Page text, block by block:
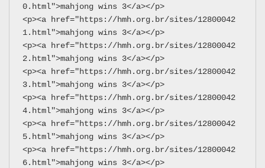
0.html">mahjong wins 3</a></p>
<p><a href="https://hmh.org.br/sites/12800042
1.html">mahjong wins 3</a></p>
<p><a href="https://hmh.org.br/sites/12800042
2.html">mahjong wins 3</a></p>
<p><a href="https://hmh.org.br/sites/12800042
3.html">mahjong wins 3</a></p>
<p><a href="https://hmh.org.br/sites/12800042
4.html">mahjong wins 3</a></p>
<p><a href="https://hmh.org.br/sites/12800042
5.html">mahjong wins 3</a></p>
<p><a href="https://hmh.org.br/sites/12800042
6.html">mahjong wins 3</a></p>